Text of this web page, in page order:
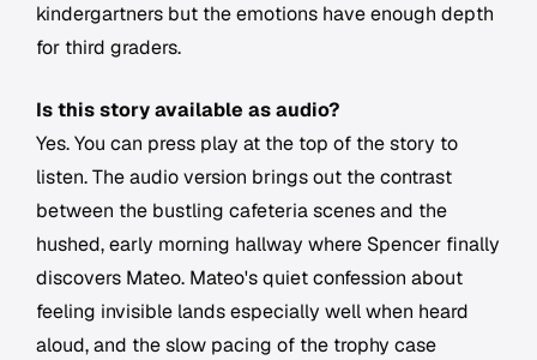
kindergartners but the emotions have enough depth
for third graders.
Is this story available as audio?
Yes. You can press play at the top of the story to
listen. The audio version brings out the contrast
between the bustling cafeteria scenes and the
hushed, early morning hallway where Spencer finally
discovers Mateo. Mateo's quiet confession about
feeling invisible lands especially well when heard
aloud, and the slow pacing of the trophy case